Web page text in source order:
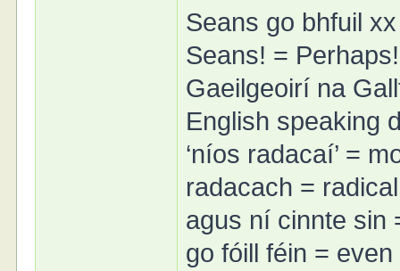
Seans go bhfuil
Seans! = Perhaps!
Gaeilgeoirí na
English speaking
‘níos radacaí’ =
radacach = radical
agus ní cinnte sin
go fóill féin = even